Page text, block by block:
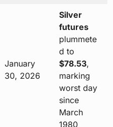
January
30, 2026
Silver
futures
plummete
d to
$78.53,
marking
worst day
since
March
1980